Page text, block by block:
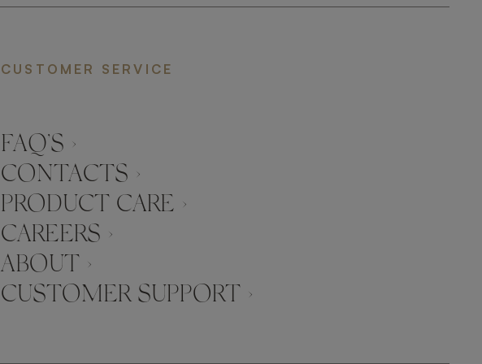
CUSTOMER SERVICE
FAQ’S ›
CONTACTS ›
PRODUCT CARE ›
CAREERS ›
ABOUT ›
CUSTOMER SUPPORT ›